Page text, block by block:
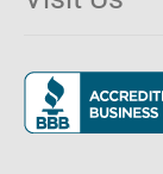
Jobs
Privacy Policy
Maryland
Massachusetts